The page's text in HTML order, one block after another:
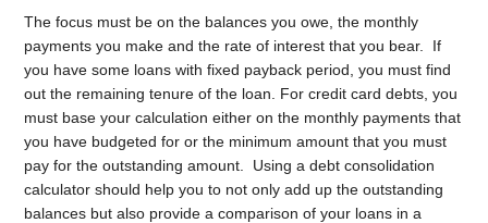
The focus must be on the balances you owe, the monthly
payments you make and the rate of interest that you bear. If
you have some loans with fixed payback period, you must find
out the remaining tenure of the loan. For credit card debts, you
must base your calculation either on the monthly payments that
you have budgeted for or the minimum amount that you must
pay for the outstanding amount. Using a debt consolidation
calculator should help you to not only add up the outstanding
balances but also provide a comparison of your loans in a